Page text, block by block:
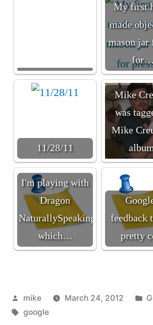
My first
made
mason jar
11/28/11
Mike
was
Mike
I'm playing with
Dragon
NaturallySpeaking
which…
feedback
pretty
Posted
by
mike March 24, 2012
Tags:
google